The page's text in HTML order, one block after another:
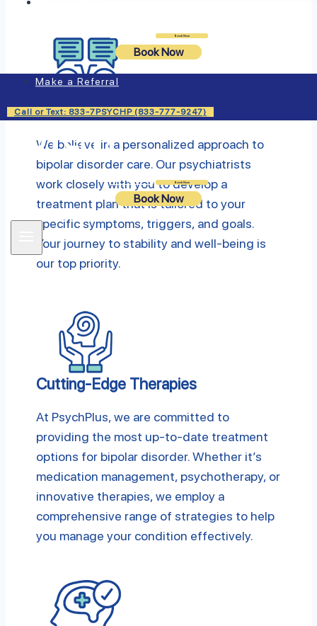
Book Now
Book Now
Make a Referral
Call or Text: 833-7PSYCHP (833-777-9247)
Login Book Now
Book Now
Individualized Treatment
We believe in a personalized approach to
bipolar disorder care. Our psychiatrists
work closely with you to develop a
treatment plan that is tailored to your
specific symptoms, triggers, and goals.
Your journey to stability and well-being is
our top priority.
Cutting-Edge Therapies
At PsychPlus, we are committed to
providing the most up-to-date treatment
options for bipolar disorder. Whether it’s
medication management, psychotherapy, or
innovative therapies, we employ a
comprehensive range of strategies to help
you manage your condition effectively.